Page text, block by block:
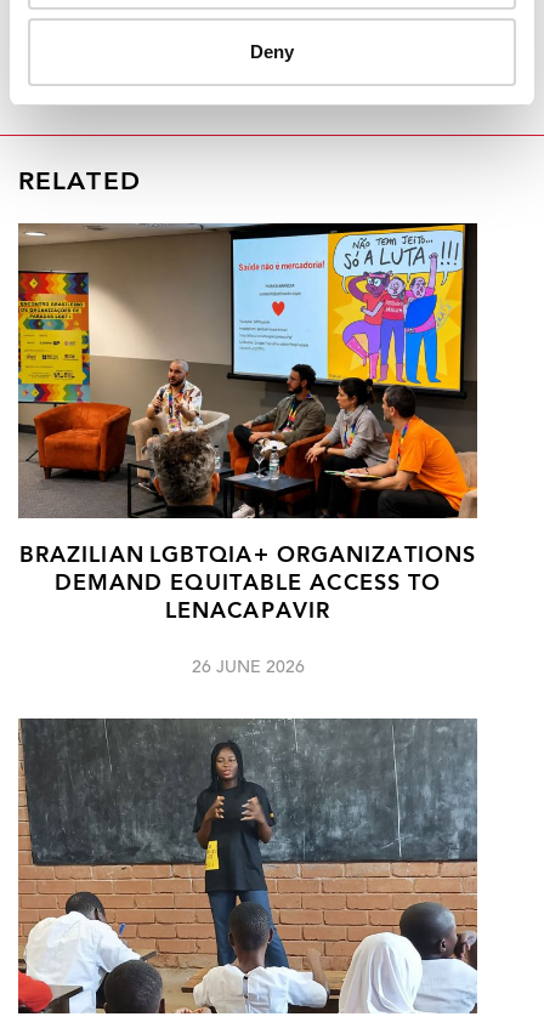
Deny
Côte d'Ivoire
RELATED
BRAZILIAN LGBTQIA+ ORGANIZATIONS
DEMAND EQUITABLE ACCESS TO
LENACAPAVIR
26 JUNE 2026